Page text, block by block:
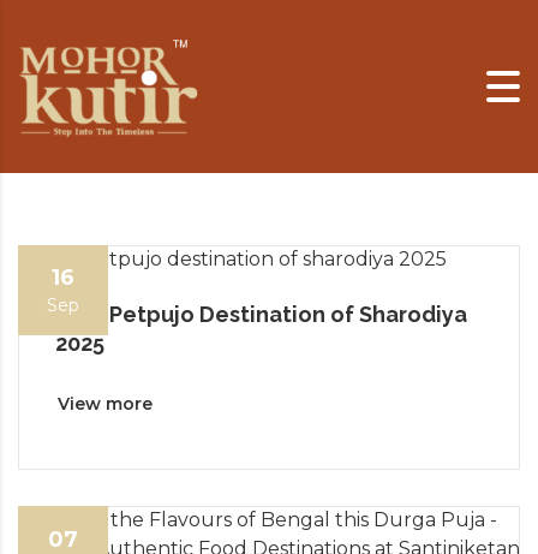
16
Sep
Best Petpujo Destination of Sharodiya
2025
View more
07